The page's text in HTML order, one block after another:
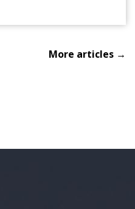
More articles →